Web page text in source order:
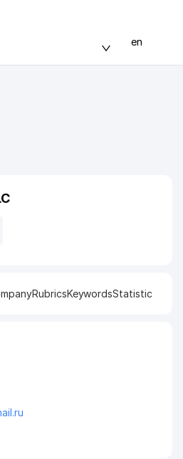
en
RubricsKeywordsStatistic